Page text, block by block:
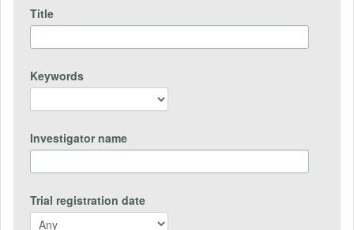
Title
Keywords
Investigator name
Trial registration date